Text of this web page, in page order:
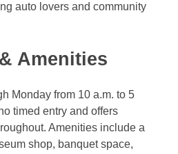
auto lovers and community
Amenities
Monday from 10 a.m. to 5
timed entry and offers
Amenities include a
shop, banquet space,